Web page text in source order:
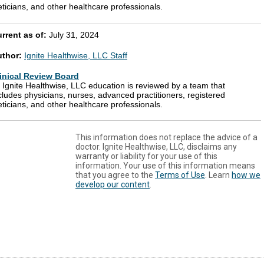
and other healthcare professionals.
as of: July 31, 2024
Ignite Healthwise, LLC Staff
Review Board
Ignite Healthwise, LLC education is reviewed by a team that
physicians, nurses, advanced practitioners, registered
and other healthcare professionals.
This information does not replace the advice of a
doctor. Ignite Healthwise, LLC, disclaims any
warranty or liability for your use of this
information. Your use of this information means
that you agree to the Terms of Use . Learn how we
develop our content